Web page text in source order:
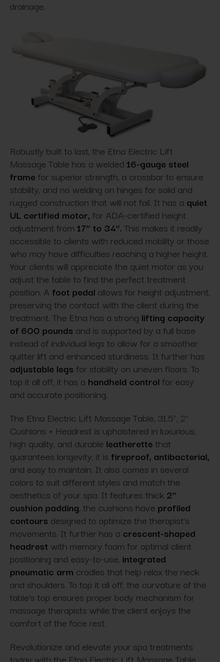
drainage.
Robustly built to last, the Etna Electric Lift
Massage Table has a welded 16-gauge steel
framefor superior strength, a crossbar to ensure
stability, and no welding on hinges for solid and
rugged construction that will not fail. It has a quiet
UL certified motor, for ADA-certified height
adjustment from 17” to 34”. This makes it readily
accessible to clients with reduced mobility or those
who may have difficulties reaching a higher height.
Your clients will appreciate the quiet motor as you
adjust the table to find the perfect treatment
position. A foot pedal allows for height adjustment,
preserving the contact with the client during the
treatment. The Etna has a strong lifting capacity
of 600 pounds and is supported by a full base
instead of individual legs to allow for a smoother
quitter lift and enhanced sturdiness. It further has
adjustable legs for stability on uneven floors. To
top it all off, it has a handheld control for easy
and accurate positioning.
The Etna Electric Lift Massage Table, 31.5'', 2"
Cushions + Headrest is upholstered in luxurious,
high quality, and durable leatherettethat
guarantees longevity; it is fireproof, antibacterial,
and easy to maintain. It also comes in several
colors to suit different styles and match the
aesthetics of your spa. It features thick 2”
cushion padding, the cushions have profiled
contours designed to optimize the therapist’s
movements. It further has a crescent-shaped
headrest with memory foam for optimal client
positioning and easy-to-use, integrated
pneumatic arm cradles that help relax the neck
and shoulders. To top it all off, the curvature of the
table’s top ensures proper body mechanism for
massage therapists while the client enjoys the
comfort of the face rest.
Revolutionize and elevate your spa treatments
today with the Etna Electric Lift Massage Table,